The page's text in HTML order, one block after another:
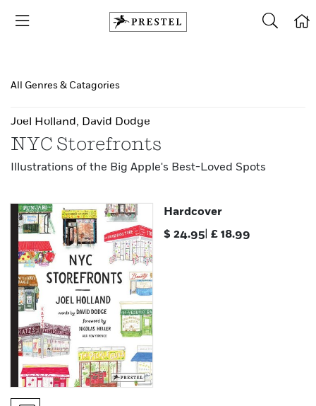
All Genres & Catagories
Joel Holland, David Dodge
NYC Storefronts
Illustrations of the Big Apple's Best-Loved Spots
Hardcover
$ 24.95 |£ 18.99